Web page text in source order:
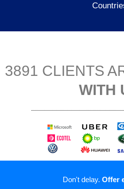
3891 CLIENTS
WITH
Don't delay. Offer